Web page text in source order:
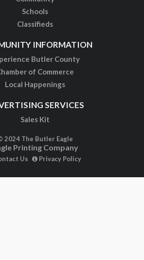
Schools
Classifieds
INFORMATION
Butler County
of Commerce
Local Happenings
SERVICES
Sales Kit
2024 The Butler Eagle
Printing Company
Us Privacy Policy